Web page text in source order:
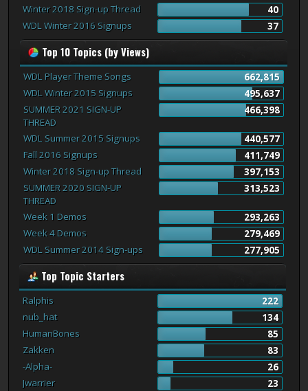
Winter 2018 Sign-up Thread
40
WDL Winter 2016 Signups
37
Top 10 Topics (by Views)
WDL Player Theme Songs
662,815
WDL Winter 2015 Signups
495,637
SUMMER 2021 SIGN-UP
THREAD
466,398
WDL Summer 2015 Signups
440,577
Fall 2016 Signups
411,749
Winter 2018 Sign-up Thread
397,153
SUMMER 2020 SIGN-UP
THREAD
313,523
Week 1 Demos
293,263
Week 4 Demos
279,469
WDL Summer 2014 Sign-ups
277,905
Top Topic Starters
Ralphis
222
nub_hat
134
HumanBones
85
Zakken
83
-Alpha-
26
Jwarrier
23